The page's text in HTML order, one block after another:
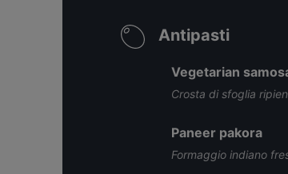
Antipasti
Vegetarian
Crosta di sfoglia
Paneer pakora
Formaggio indiano